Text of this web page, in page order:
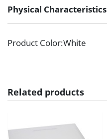
Physical Characteristics
Product Color:White
Related products